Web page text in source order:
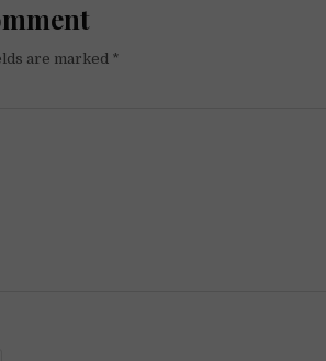
are marked *